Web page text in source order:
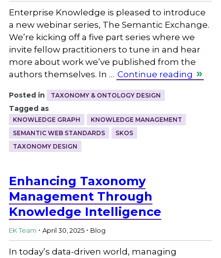
Enterprise Knowledge is pleased to introduce
a new webinar series, The Semantic Exchange.
We’re kicking off a five part series where we
invite fellow practitioners to tune in and hear
more about work we’ve published from the
authors themselves. In … Continue reading
Posted in TAXONOMY & ONTOLOGY DESIGN
Tagged as
KNOWLEDGE GRAPH
KNOWLEDGE MANAGEMENT
SEMANTIC WEB STANDARDS
SKOS
TAXONOMY DESIGN
Enhancing Taxonomy
Management Through
Knowledge Intelligence
EK Team . April 30, 2025 . Blog
In today’s data-driven world, managing